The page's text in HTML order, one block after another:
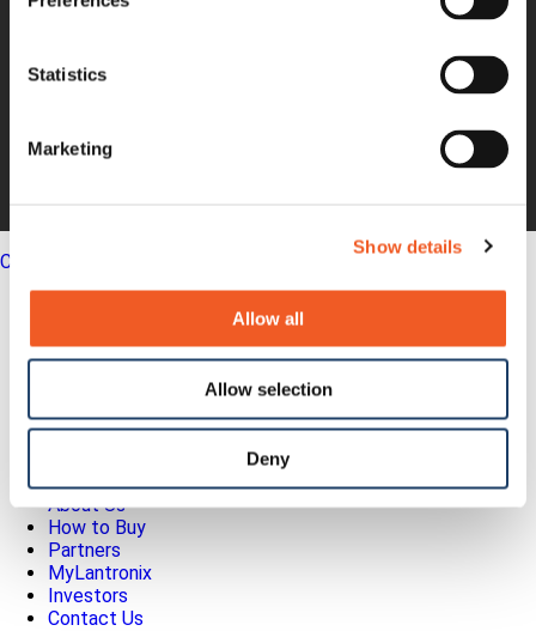
Statistics
Marketing
Show details
Allow all
Allow selection
Deny
About Us
Events
Close
Out-of-Band
Network Infrastructure
Industrial IoT
SOMs & Dev Kits
Resources & Support
About Us
How to Buy
Partners
MyLantronix
Investors
Contact Us